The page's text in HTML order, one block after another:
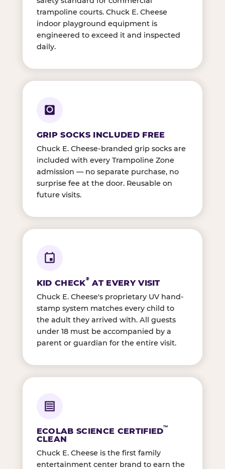
trampoline courts. Chuck E. Cheese
indoor playground equipment is
engineered to exceed it and inspected
daily.
GRIP SOCKS INCLUDED FREE
Chuck E. Cheese-branded grip socks are
included with every Trampoline Zone
admission — no separate purchase, no
surprise fee at the door. Reusable on
future visits.
KID CHECK® AT EVERY VISIT
Chuck E. Cheese's proprietary UV hand-
stamp system matches every child to
the adult they arrived with. All guests
under 18 must be accompanied by a
parent or guardian for the entire visit.
ECOLAB SCIENCE CERTIFIED™
CLEAN
Chuck E. Cheese is the first family
entertainment center brand to earn the